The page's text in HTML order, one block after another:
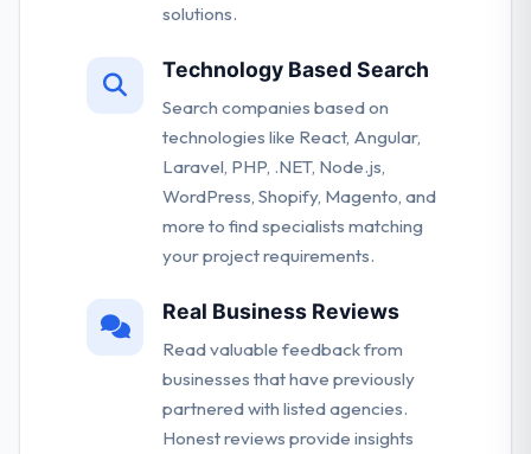
solutions.
Technology Based Search
Search companies based on
technologies like React, Angular,
Laravel, PHP, .NET, Node.js,
WordPress, Shopify, Magento, and
more to find specialists matching
your project requirements.
Real Business Reviews
Read valuable feedback from
businesses that have previously
partnered with listed agencies.
Honest reviews provide insights